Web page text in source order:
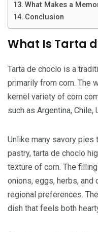
What Makes a
Conclusion
What Is Tarta
Tarta de choclo is a
primarily from corn. The
kernel variety of corn
such as Argentina, Chile,
Unlike many savory pies
pastry, tarta de choclo
texture of corn. The
onions, eggs, herbs, and
regional preferences.
dish that feels both